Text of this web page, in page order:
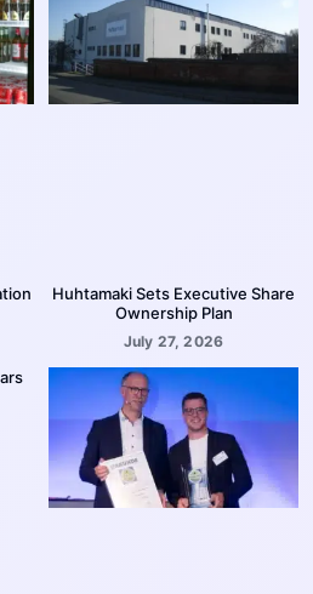
Huhtamaki Sets Executive Share
Ownership Plan
July 27, 2026